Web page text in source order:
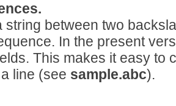
string between two
In the present
This makes it easy to
line (see sample.abc).